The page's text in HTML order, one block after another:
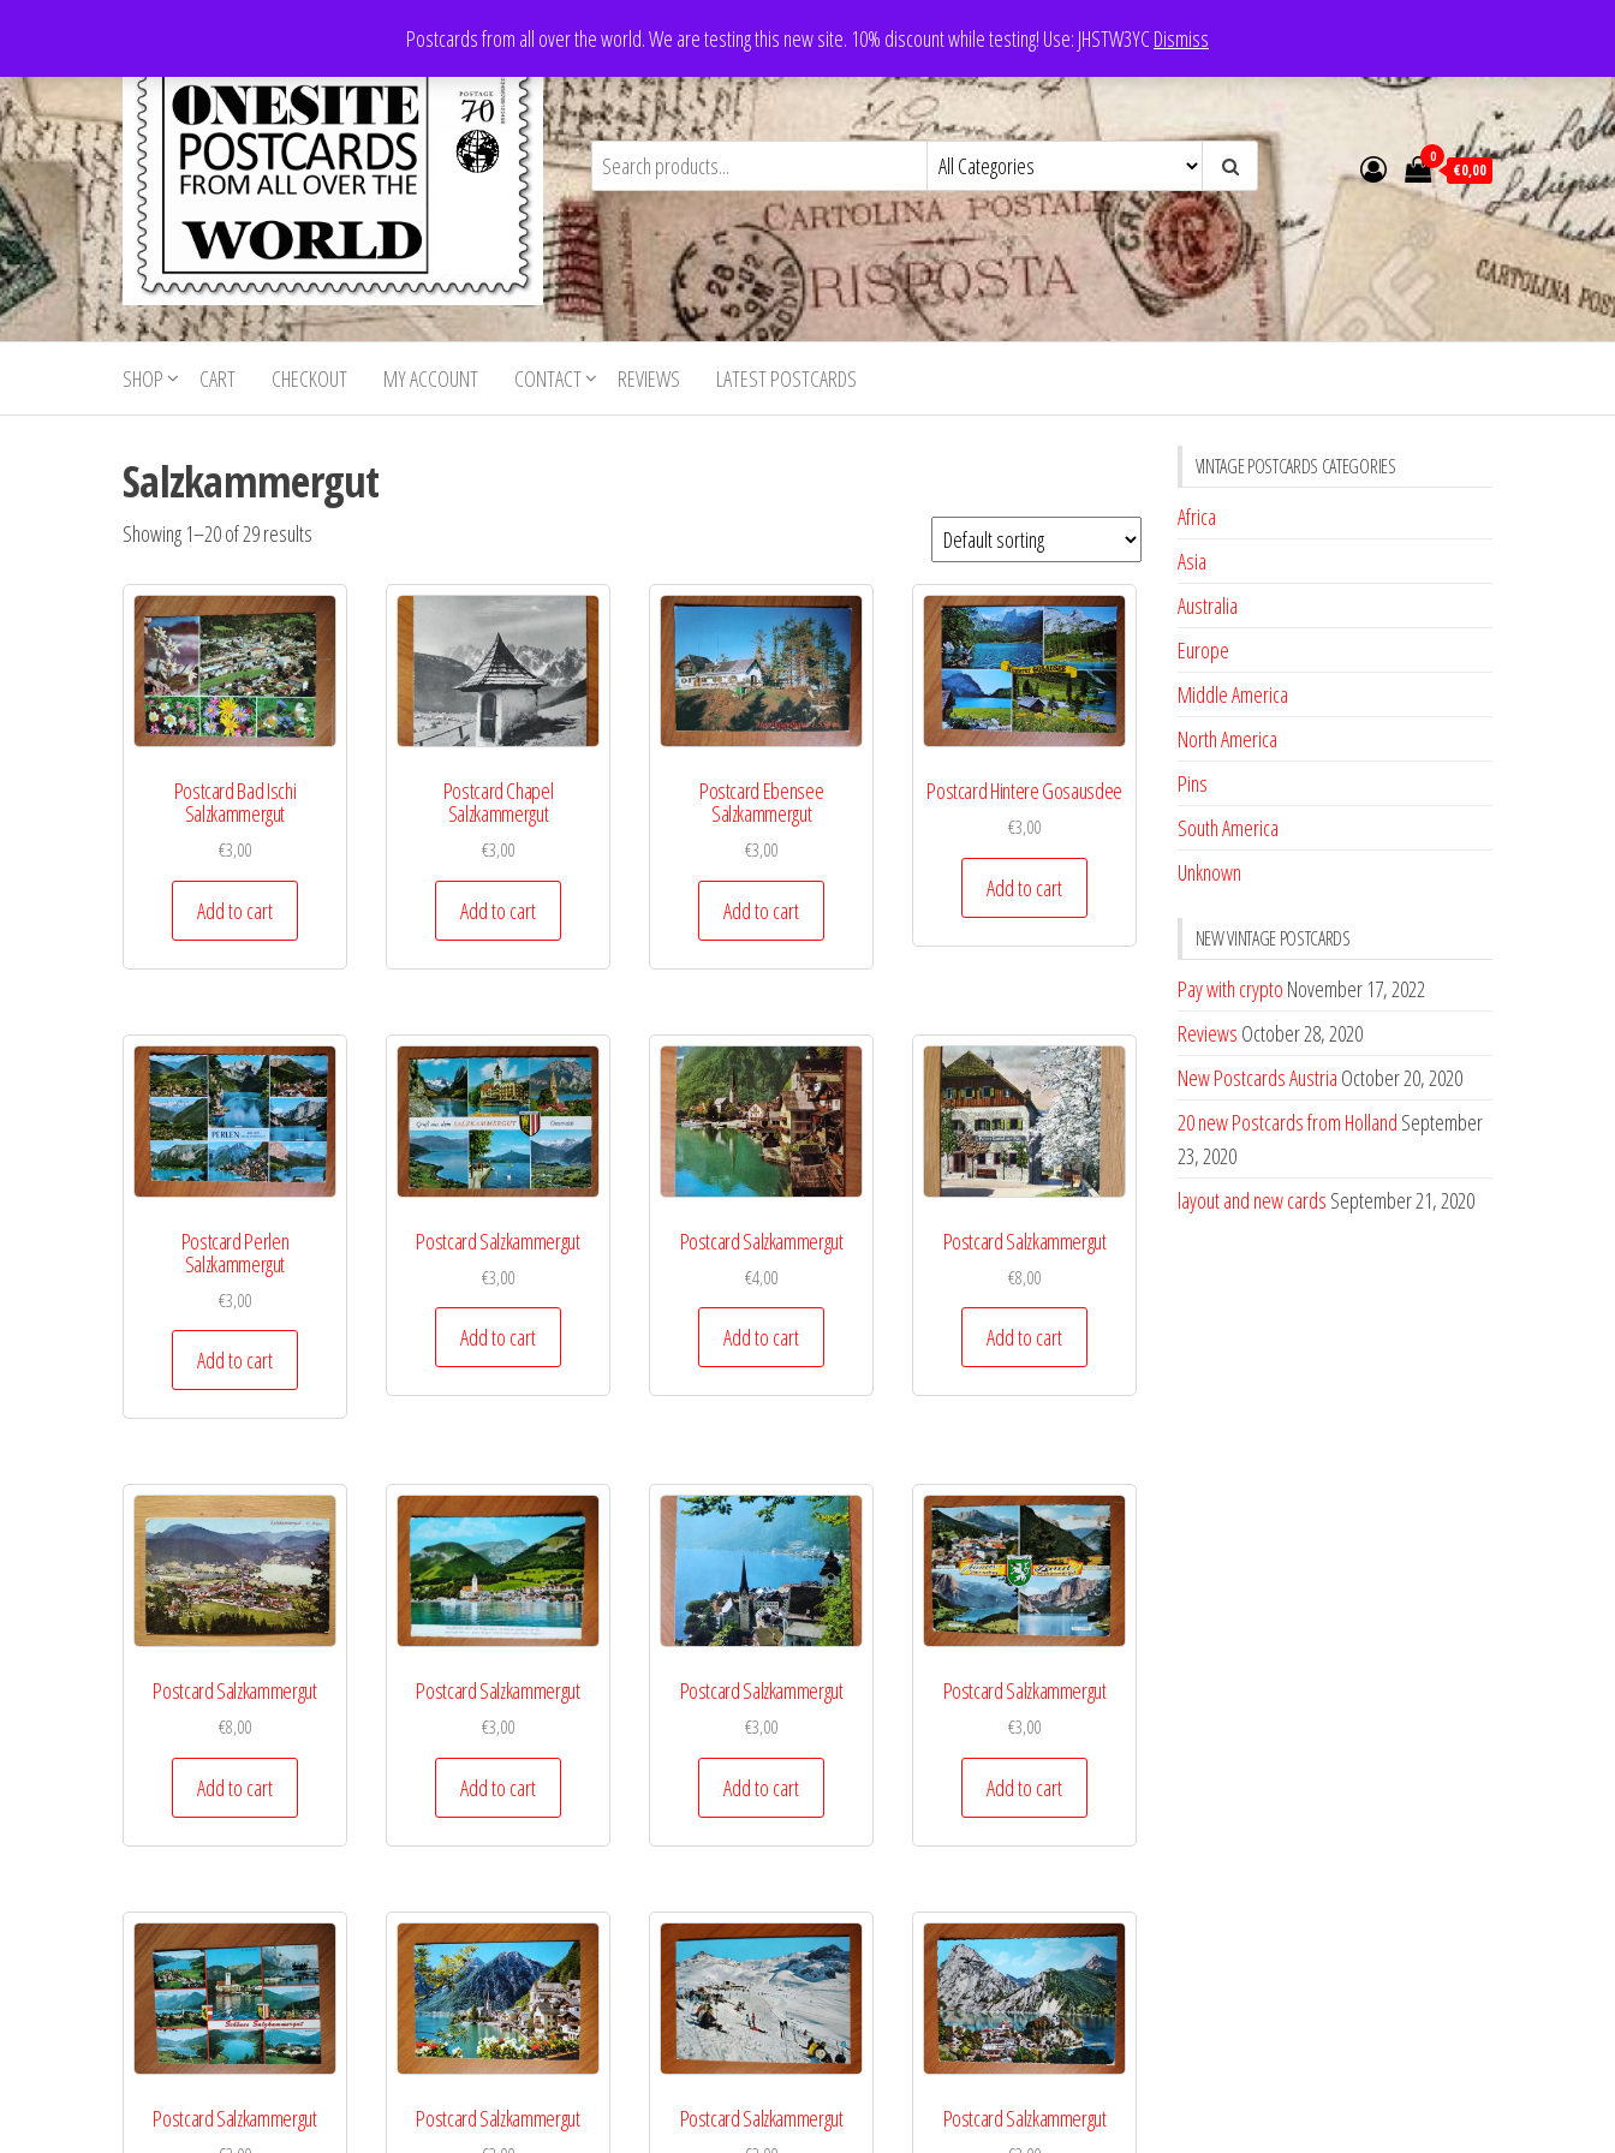
the
content
Postcards from all over the world. We are testing this new site. 10% discount while testing! Use: JHSTW3YCDismiss
Onesite
Postcards
For Sale
Postcards
for sale
from all
world
0
€0,00
SHOP CART CHECKOUT MY ACCOUNT CONTACT REVIEWS LATEST POSTCARDS
Salzkammergut
Showing 1–20 of 29 results
Postcard Bad Ischi
Salzkammergut
€3,00
Add to cart
Postcard Chapel
Salzkammergut
€3,00
Add to cart
Postcard Ebensee
Salzkammergut
€3,00
Add to cart
Postcard Hintere Gosausdee
€3,00
Add to cart
Postcard Perlen
Salzkammergut
€3,00
Add to cart
Postcard Salzkammergut
€3,00
Add to cart
Postcard Salzkammergut
€4,00
Add to cart
Postcard Salzkammergut
€8,00
Add to cart
Postcard Salzkammergut
€8,00
Add to cart
Postcard Salzkammergut
€3,00
Add to cart
Postcard Salzkammergut
€3,00
Add to cart
Postcard Salzkammergut
€3,00
Add to cart
Postcard Salzkammergut Postcard Salzkammergut Postcard Salzkammergut Postcard Salzkammergut
VINTAGE POSTCARDS CATEGORIES
Africa
Asia
Australia
Europe
Middle America
North America
Pins
South America
Unknown
NEW VINTAGE POSTCARDS
Pay with crypto November 17, 2022
Reviews October 28, 2020
New Postcards Austria October 20, 2020
20 new Postcards from Holland September
23, 2020
layout and new cards September 21, 2020